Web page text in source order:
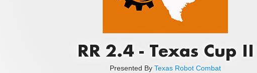
RR 2.4 - Texas Cup II
Presented By Texas Robot Combat